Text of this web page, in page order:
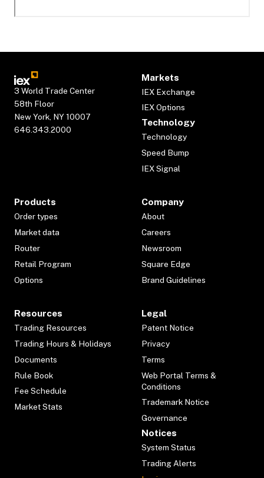
3 World Trade Center
58th Floor
New York, NY 10007
646.343.2000
Markets
IEX Exchange
IEX Options
Technology
Technology
Speed Bump
IEX Signal
Products
Order types
Market data
Router
Retail Program
Options
Company
About
Careers
Newsroom
Square Edge
Brand Guidelines
Resources
Trading Resources
Trading Hours & Holidays
Documents
Rule Book
Fee Schedule
Market Stats
Legal
Patent Notice
Privacy
Terms
Web Portal Terms &
Conditions
Trademark Notice
Governance
Notices
System Status
Trading Alerts